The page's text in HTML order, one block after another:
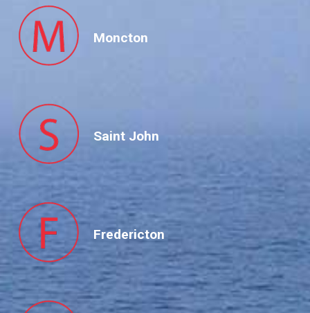
Moncton
Saint John
Fredericton